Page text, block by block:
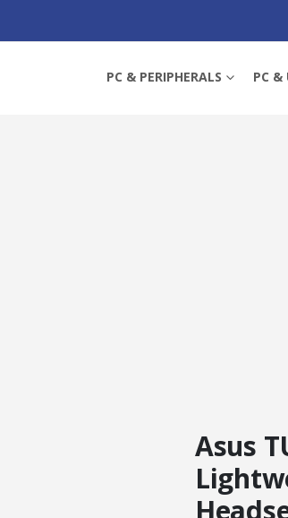
PC & PERIPHERALS PC &
GAMING HEADSET, USB-A, SURROUND
Asus